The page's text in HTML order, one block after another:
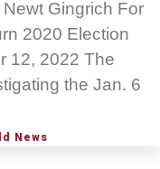
Gingrich For
2020 Election
12, 2022 The
the Jan. 6
News